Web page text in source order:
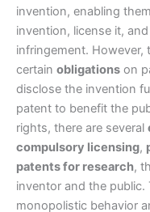
invention, enabling
invention, license it,
infringement. However,
certain obligations on
disclose the invention
patent to benefit the
rights, there are several
compulsory licensing,
patents for research,
inventor and the
monopolistic behavior